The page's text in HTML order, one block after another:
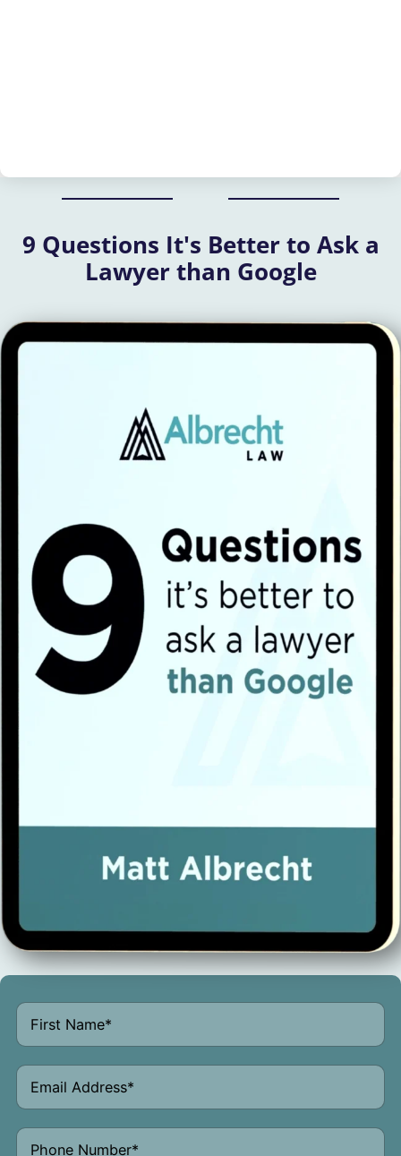
9 Questions It's Better to Ask a
Lawyer than Google